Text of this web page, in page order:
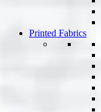
Printed Fabrics